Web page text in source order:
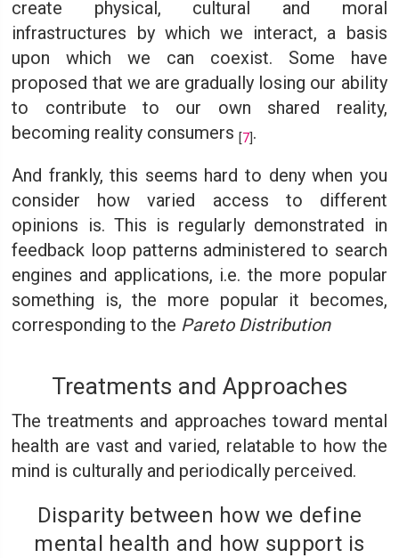
create physical, cultural and moral
infrastructures by which we interact, a basis
upon which we can coexist. Some have
proposed that we are gradually losing our ability
to contribute to our own shared reality,
becoming reality consumers[7].
And frankly, this seems hard to deny when you
consider how varied access to different
opinions is. This is regularly demonstrated in
feedback loop patterns administered to search
engines and applications, i.e. the more popular
something is, the more popular it becomes,
corresponding to the Pareto Distribution
Treatments and Approaches
The treatments and approaches toward mental
health are vast and varied, relatable to how the
mind is culturally and periodically perceived.
Disparity between how we define
mental health and how support is